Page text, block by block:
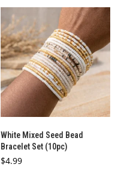
multiple
variants.
The
options
may
be
chosen
on
White Mixed Seed Bead
Bracelet Set (10pc)
$4.99